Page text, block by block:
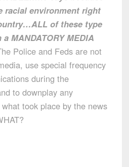
racial environment right
of these type
MANDATORY MEDIA
Police and Feds are not
use special frequency
during the
to downplay any
took place by the news